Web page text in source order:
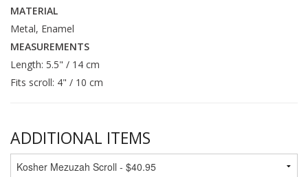
MATERIAL
Metal, Enamel
MEASUREMENTS
Length: 5.5" / 14 cm
Fits scroll: 4" / 10 cm
ADDITIONAL ITEMS